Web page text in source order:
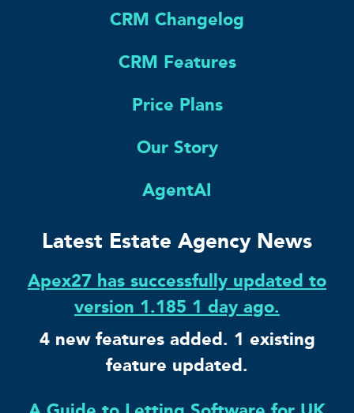
CRM Changelog
CRM Features
Price Plans
Our Story
AgentAI
Latest Estate Agency News
Apex27 has successfully updated to
version 1.185 1 day ago.
4 new features added. 1 existing
feature updated.